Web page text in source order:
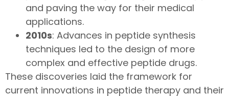
and paving the way for their medical
applications.
2010s: Advances in peptide synthesis
techniques led to the design of more
complex and effective peptide drugs.
These discoveries laid the framework for
current innovations in peptide therapy and their